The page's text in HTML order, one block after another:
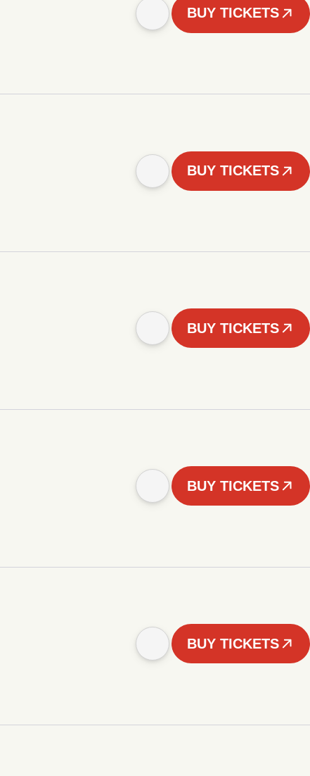
BUY TICKETS
BUY TICKETS
BUY TICKETS
BUY TICKETS
BUY TICKETS